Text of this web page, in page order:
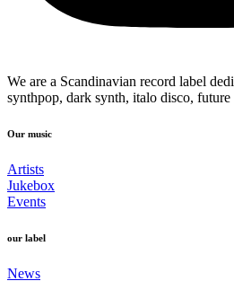
We are a Scandinavian record label
synthpop, dark synth, italo disco, future
Our music
Artists
Jukebox
Events
our label
News